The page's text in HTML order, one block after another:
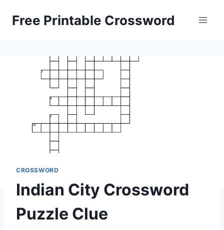
Free Printable Crossword
CROSSWORD
Indian City Crossword
Puzzle Clue